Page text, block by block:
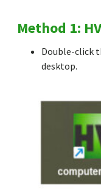
Method 1:
Double-click
desktop.